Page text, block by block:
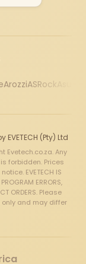
ArozziASRock
(Pty) Ltd
Evetech.co.za. Any
forbidden. Prices
EVETECH IS
ERRORS,
ORDERS. Please
only and may differ